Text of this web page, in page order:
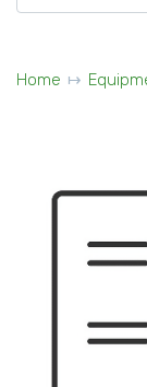
for:
Home